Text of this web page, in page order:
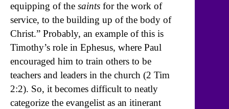
equipping of the saints for the work of
service, to the building up of the body of
Christ.” Probably, an example of this is
Timothy’s role in Ephesus, where Paul
encouraged him to train others to be
teachers and leaders in the church (2 Tim
2:2). So, it becomes difficult to neatly
categorize the evangelist as an itinerant